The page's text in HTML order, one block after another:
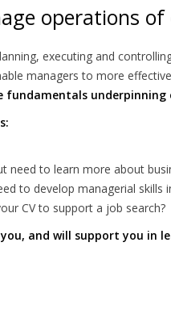
operations
executing and
managers to more
fundamentals
need to learn more about
to develop managerial skills
CV to support a job search?
and will support you in